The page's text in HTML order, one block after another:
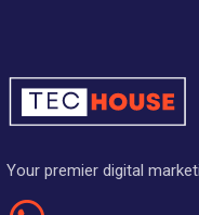
Your premier digital